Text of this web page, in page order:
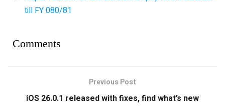
till FY 080/81
Comments
Previous Post
iOS 26.0.1 released with fixes, find what’s new